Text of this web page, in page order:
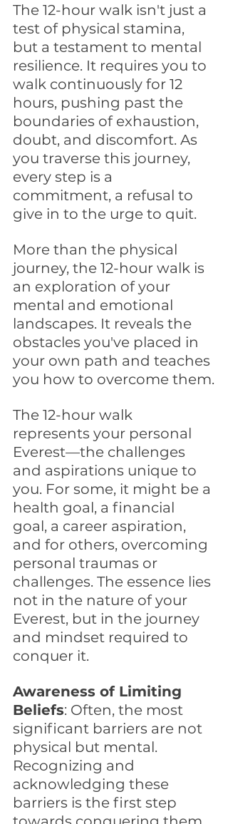
The 12-hour walk isn't just a
test of physical stamina,
but a testament to mental
resilience. It requires you to
walk continuously for 12
hours, pushing past the
boundaries of exhaustion,
doubt, and discomfort. As
you traverse this journey,
every step is a
commitment, a refusal to
give in to the urge to quit.
More than the physical
journey, the 12-hour walk is
an exploration of your
mental and emotional
landscapes. It reveals the
obstacles you've placed in
your own path and teaches
you how to overcome them.
The 12-hour walk
represents your personal
Everest—the challenges
and aspirations unique to
you. For some, it might be a
health goal, a financial
goal, a career aspiration,
and for others, overcoming
personal traumas or
challenges. The essence lies
not in the nature of your
Everest, but in the journey
and mindset required to
conquer it.
Awareness of Limiting
Beliefs: Often, the most
significant barriers are not
physical but mental.
Recognizing and
acknowledging these
barriers is the first step